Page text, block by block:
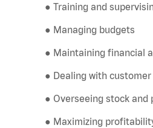
● Training and
● Managing budgets
● Maintaining financial
● Dealing with
● Overseeing stock and
● Maximizing